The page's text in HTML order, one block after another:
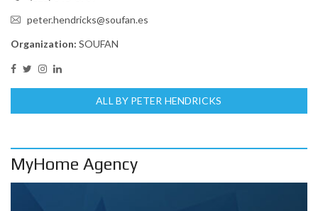
peter.hendricks@soufan.es
Organization: SOUFAN
ALL BY PETER HENDRICKS
MyHome Agency